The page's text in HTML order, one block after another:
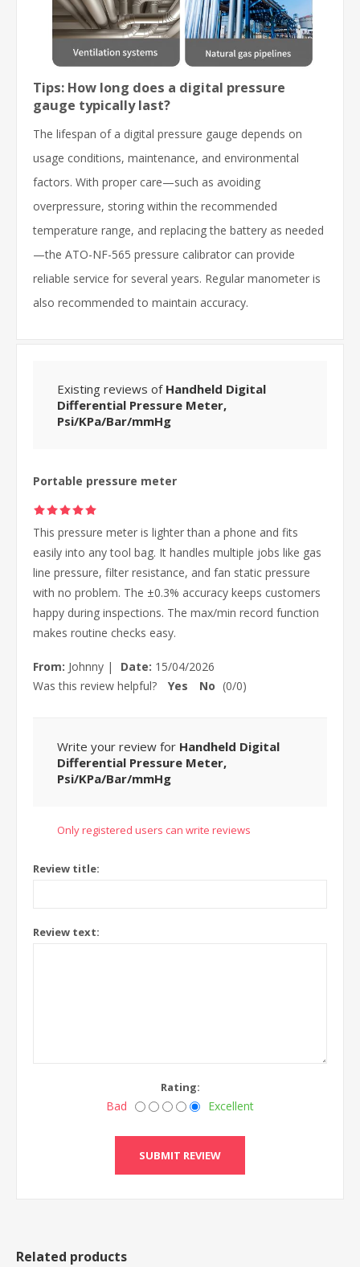
Tips: How long does a digital pressure
gauge typically last?
The lifespan of a digital pressure gauge depends on
usage conditions, maintenance, and environmental
factors. With proper care—such as avoiding
overpressure, storing within the recommended
temperature range, and replacing the battery as needed
—the ATO-NF-565 pressure calibrator can provide
reliable service for several years. Regular manometer is
also recommended to maintain accuracy.
Existing reviews of Handheld Digital
Differential Pressure Meter,
Psi/KPa/Bar/mmHg
Portable pressure meter
This pressure meter is lighter than a phone and fits
easily into any tool bag. It handles multiple jobs like gas
line pressure, filter resistance, and fan static pressure
with no problem. The ±0.3% accuracy keeps customers
happy during inspections. The max/min record function
makes routine checks easy.
From: Johnny | Date: 15/04/2026
Was this review helpful?
Yes No (0/0)
Write your review for Handheld Digital
Differential Pressure Meter,
Psi/KPa/Bar/mmHg
Only registered users can write reviews
Review title:
Review text:
Rating:
Bad Excellent
Related products